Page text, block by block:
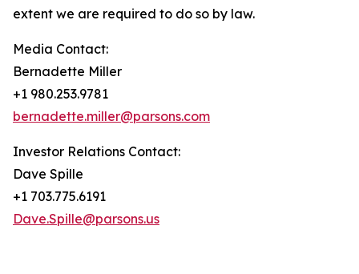
extent we are required to do so by law.
Media Contact:
Bernadette Miller
+1 980.253.9781
bernadette.miller@parsons.com
Investor Relations Contact:
Dave Spille
+1 703.775.6191
Dave.Spille@parsons.us